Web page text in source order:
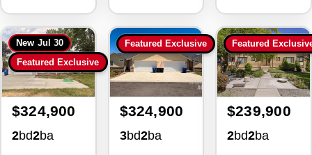
New Jul 30
Featured Exclusive
$324,900
2bd2ba
Featured Exclusive
$324,900
3bd2ba
Featured
$239,900
2bd2ba